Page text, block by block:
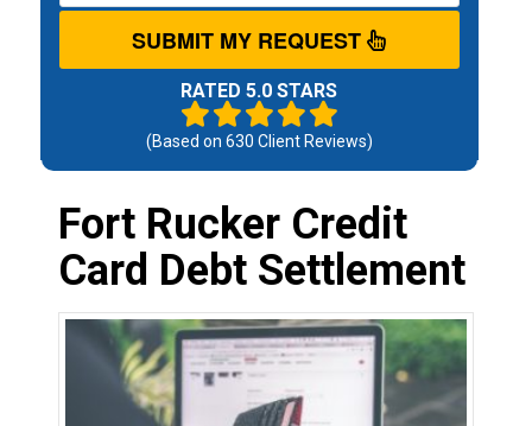
SUBMIT MY REQUEST
RATED 5.0 STARS
(Based on 630 Client Reviews)
Fort Rucker Credit
Card Debt Settlement